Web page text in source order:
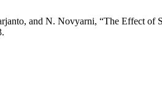
and N. Novyarni, “The Effect